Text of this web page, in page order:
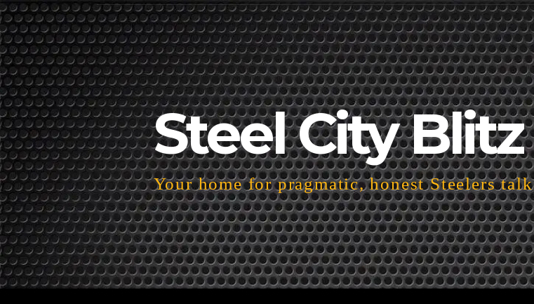
Steel City Blitz
Your home for pragmatic, honest Steelers talk